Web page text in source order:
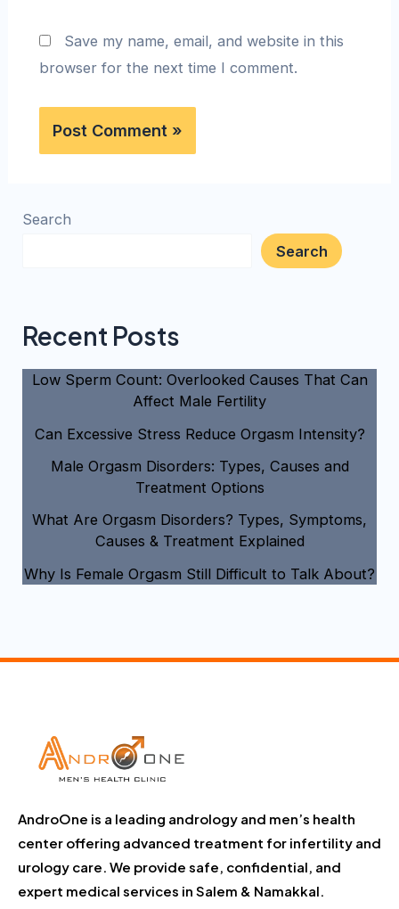
Save my name, email, and website in this
browser for the next time I comment.
Search
Search
Recent Posts
Low Sperm Count: Overlooked Causes That Can
Affect Male Fertility
Can Excessive Stress Reduce Orgasm Intensity?
Male Orgasm Disorders: Types, Causes and
Treatment Options
What Are Orgasm Disorders? Types, Symptoms,
Causes & Treatment Explained
Why Is Female Orgasm Still Difficult to Talk About?
AndroOne is a leading andrology and men’s health
center offering advanced treatment for infertility and
urology care. We provide safe, confidential, and
expert medical services in Salem & Namakkal.